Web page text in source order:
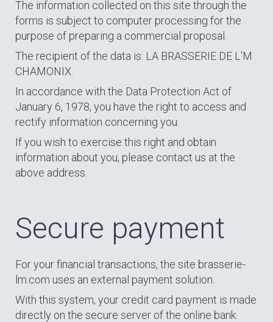
The information collected on this site through the
forms is subject to computer processing for the
purpose of preparing a commercial proposal.
The recipient of the data is: LA BRASSERIE DE L'M
CHAMONIX.
In accordance with the Data Protection Act of
January 6, 1978, you have the right to access and
rectify information concerning you.
If you wish to exercise this right and obtain
information about you, please contact us at the
above address.
Secure payment
For your financial transactions, the site brasserie-
lm.com uses an external payment solution.
With this system, your credit card payment is made
directly on the secure server of the online bank.